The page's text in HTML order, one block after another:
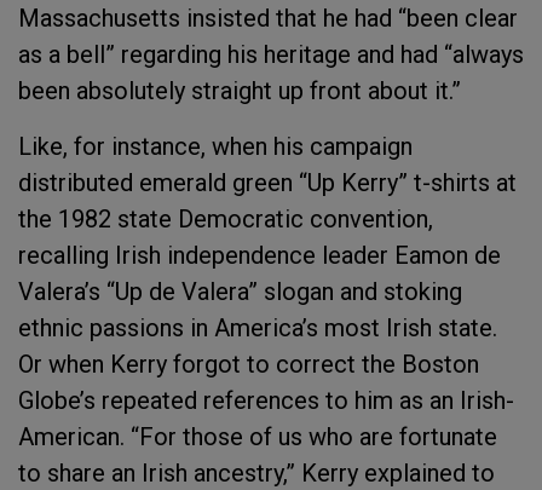
Massachusetts insisted that he had “been clear
as a bell” regarding his heritage and had “always
been absolutely straight up front about it.”
Like, for instance, when his campaign
distributed emerald green “Up Kerry” t-shirts at
the 1982 state Democratic convention,
recalling Irish independence leader Eamon de
Valera’s “Up de Valera” slogan and stoking
ethnic passions in America’s most Irish state.
Or when Kerry forgot to correct the Boston
Globe’s repeated references to him as an Irish-
American. “For those of us who are fortunate
to share an Irish ancestry,” Kerry explained to